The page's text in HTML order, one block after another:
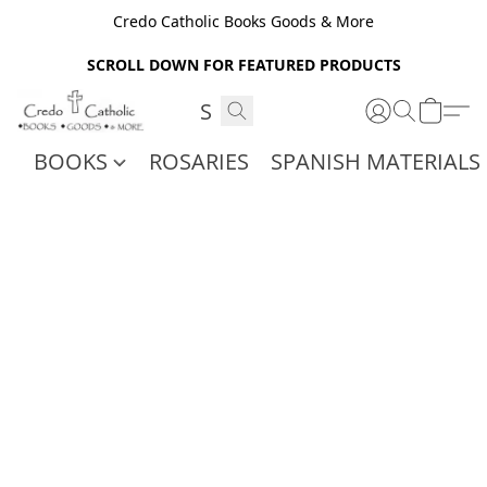
Credo Catholic Books Goods & More
SCROLL DOWN FOR FEATURED PRODUCTS
BOOKS ROSARIES SPANISH MATERIALS